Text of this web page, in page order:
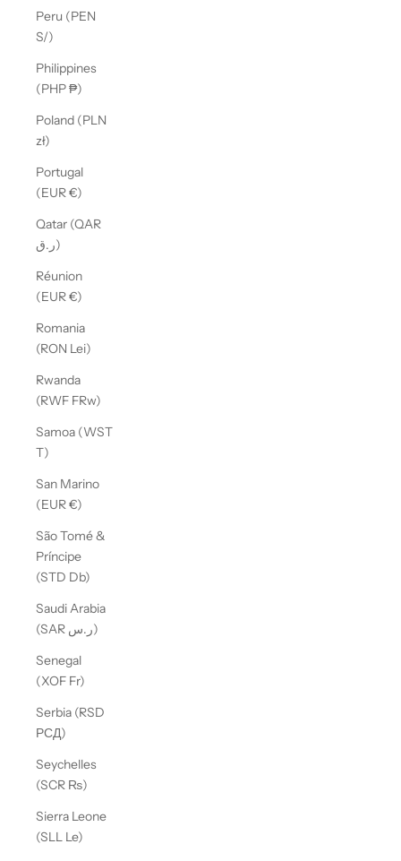
Peru (PEN
S/)
Philippines
(PHP ₱)
Poland (PLN
zł)
Portugal
(EUR €)
Qatar (QAR
ر.ق)
Réunion
(EUR €)
Romania
(RON Lei)
Rwanda
(RWF FRw)
Samoa (WST
T)
San Marino
(EUR €)
São Tomé &
Príncipe
(STD Db)
Saudi Arabia
(SAR ر.س)
Senegal
(XOF Fr)
Serbia (RSD
РСД)
Seychelles
(SCR ₨)
Sierra Leone
(SLL Le)